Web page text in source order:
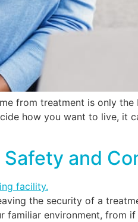
from treatment is only
how you want to live,
and
the security of a
environment, from